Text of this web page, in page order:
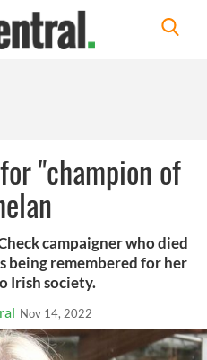
"champion of
campaigner who died
being remembered for her
Irish society.
Nov 14, 2022